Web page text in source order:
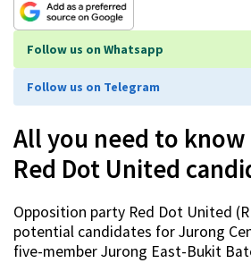
Follow us on Whatsapp
Follow us on Telegram
All you need to
Red Dot United
Opposition party Red Dot United
potential candidates for Jurong
five-member Jurong East-Bukit